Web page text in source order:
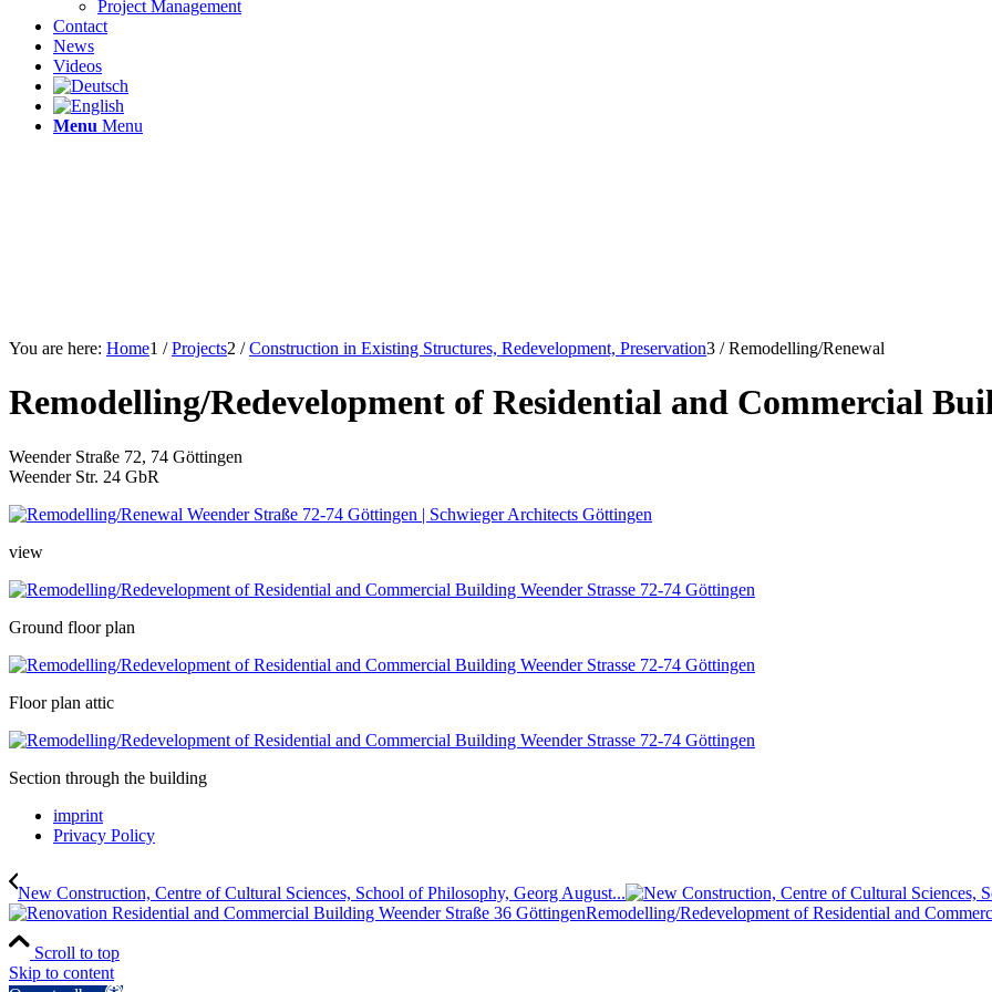
Project Management
Contact
News
Videos
Menu Menu
You are here: Home1 / Projects2 / Construction in Existing Structures, Redevelopment, Preservation3 / Remodelling/Renewal
Remodelling/Redevelopment of Residential and Commercial
Weender Straße 72, 74 Göttingen
Weender Str. 24 GbR
view
Ground floor plan
Floor plan attic
Section through the building
imprint
Privacy Policy
New Construction, Centre of Cultural Sciences, School of Philosophy, Georg August...
Remodelling/Redevelopment of Residential and
Scroll to top
Skip to content